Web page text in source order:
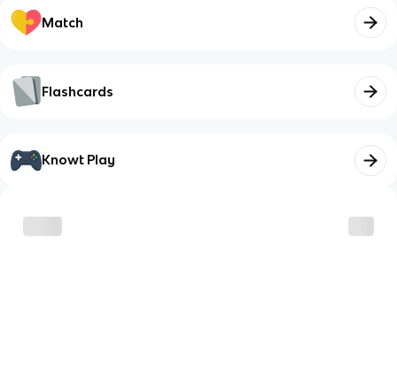
Match
Flashcards
Knowt Play